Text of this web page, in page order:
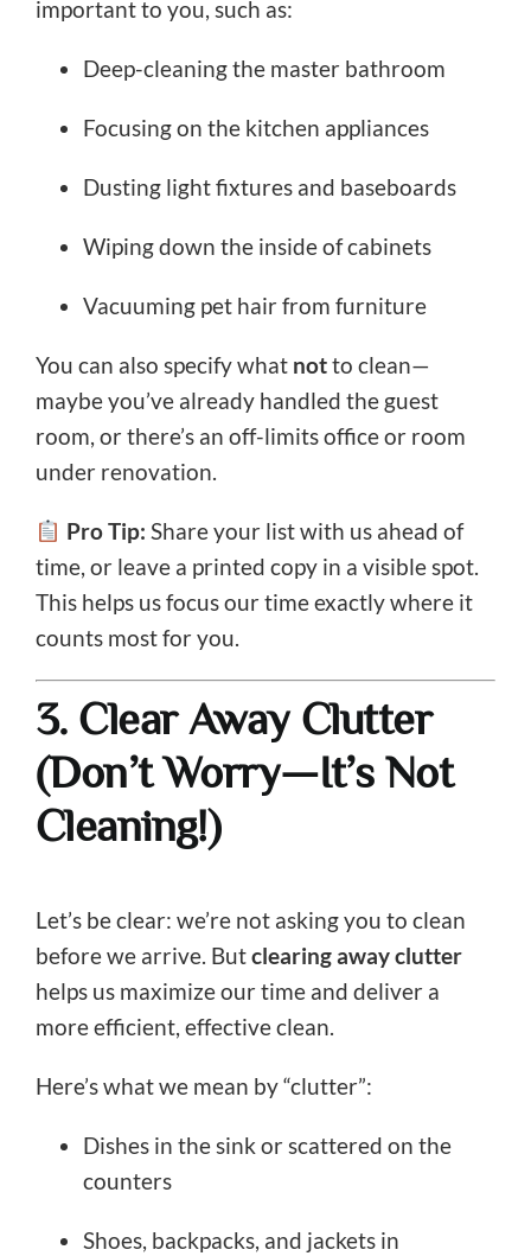
important to you, such as:
Deep-cleaning the master bathroom
Focusing on the kitchen appliances
Dusting light fixtures and baseboards
Wiping down the inside of cabinets
Vacuuming pet hair from furniture
You can also specify what notto clean—
maybe you’ve already handled the guest
room, or there’s an off-limits office or room
under renovation.
Pro Tip: Share your list with us ahead of
time, or leave a printed copy in a visible spot.
This helps us focus our time exactly where it
counts most for you.
3. Clear Away Clutter
(Don’t Worry—It’s Not
Cleaning!)
Let’s be clear: we’re not asking you to clean
before we arrive. Butclearing away clutter
helps us maximize our time and deliver a
more efficient, effective clean.
Here’s what we mean by “clutter”:
Dishes in the sink or scattered on the
counters
Shoes, backpacks, and jackets in